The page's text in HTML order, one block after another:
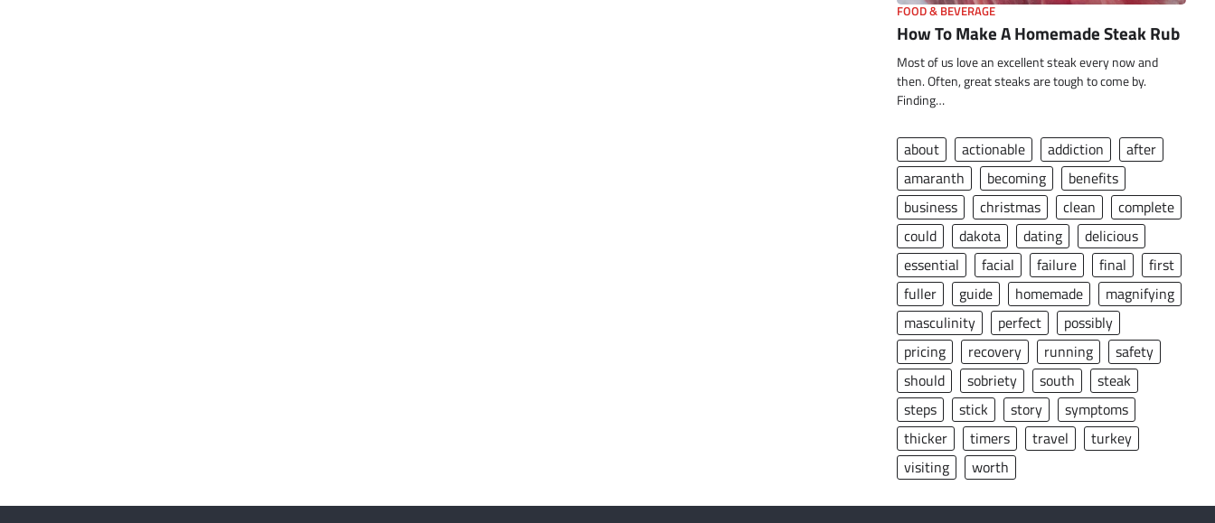
FOOD & BEVERAGE
How To Make A Homemade Steak Rub
Most of us love an excellent steak every now and
then. Often, great steaks are tough to come by.
Finding…
about actionable addiction
after
amaranth
becoming
benefits
business
christmas clean
complete
could
dakota dating
delicious
essential
facial failure final
first
fuller
guide homemade
magnifying
masculinity
perfect
possibly
pricing
recovery running
safety
should
sobriety south
steak
steps
stick story
symptoms
thicker
timers travel
turkey
visiting
worth